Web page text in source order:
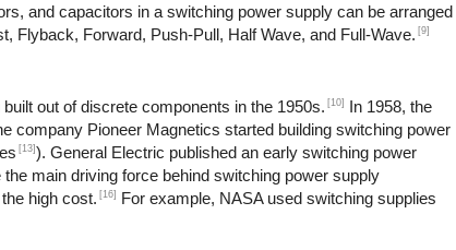
and capacitors in a switching power supply can be arranged
Flyback, Forward, Push-Pull, Half Wave, and Full-Wave. [9]
out of discrete components in the 1950s. [10]
In 1958, the
company Pioneer Magnetics started building switching power
[13] ). General Electric published an early switching power
the main driving force behind switching power supply
high cost. [16]
For example, NASA used switching supplies